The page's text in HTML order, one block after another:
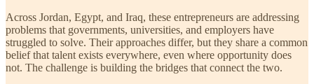
Across Jordan, Egypt, and Iraq, these entrepreneurs are addressing
problems that governments, universities, and employers have
struggled to solve. Their approaches differ, but they share a common
belief that talent exists everywhere, even where opportunity does
not. The challenge is building the bridges that connect the two.